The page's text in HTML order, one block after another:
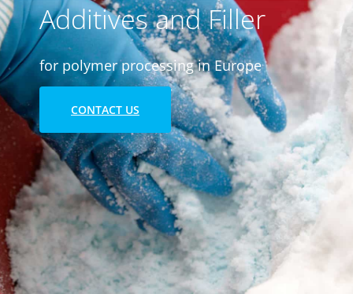
Additives and Filler
for polymer processing in Europe
CONTACT US